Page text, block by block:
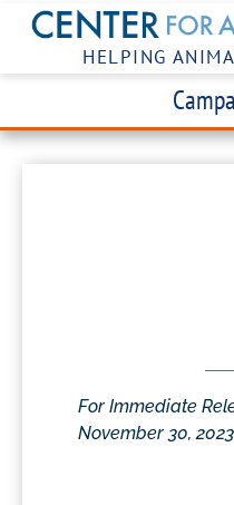
HELPING
For Immediate
November 30, 2023